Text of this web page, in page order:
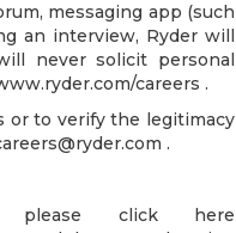
messaging app (such
an interview, Ryder will
never solicit personal
careers .
or to verify the legitimacy
.
click here